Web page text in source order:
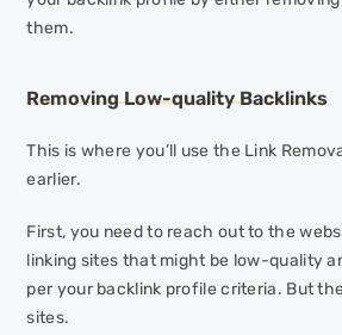
them.
Removing Low-quality Backlinks
This is where you’ll use the Link
earlier.
First, you need to reach out to the
linking sites that might be low-quality
per your backlink profile criteria. But
sites.